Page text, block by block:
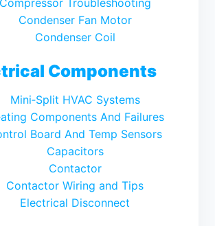
Compressor Troubleshooting
Condenser Fan Motor
Condenser Coil
Components
Mini‑Split HVAC Systems
Components And Failures
Board And Temp Sensors
Capacitors
Contactor
Contactor Wiring and Tips
Electrical Disconnect